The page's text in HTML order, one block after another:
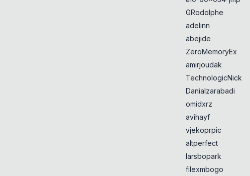
GRodolphe
adelinn
abejide
ZeroMemoryEx
amirjoudak
TechnologicNick
Danialzarabadi
omidxrz
avihayf
vjekoprpic
altperfect
larsbopark
filexmbogo